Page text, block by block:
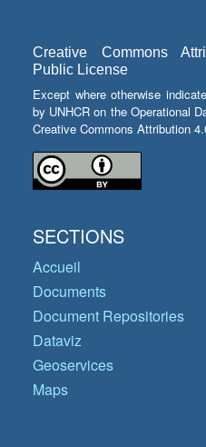
Creative Commons
Public License
Except where otherwise
by UNHCR on the Operational
Creative Commons Attribution
SECTIONS
Accueil
Documents
Document Repositories
Dataviz
Geoservices
Maps